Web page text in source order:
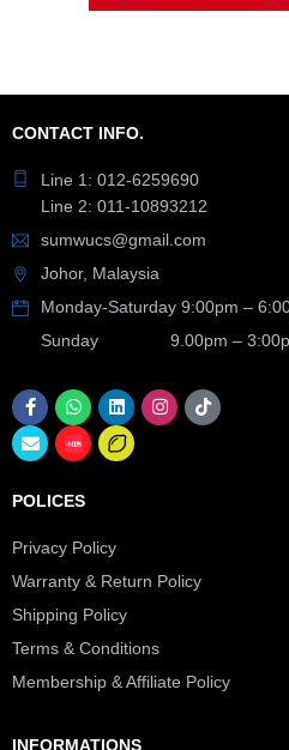
CONTACT INFO.
Line 1: 012-6259690
Line 2: 011-10893212
sumwucs@gmail.com
Johor, Malaysia
Monday-Saturday 9:00pm –
Sunday 9.00pm –
POLICES
Privacy Policy
Warranty & Return Policy
Shipping Policy
Terms & Conditions
Membership & Affiliate Policy
INFORMATIONS